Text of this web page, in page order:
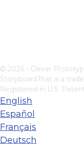
© 2026 - Clever
StoryboardThat is a
Registered in U.S.
English
Español
Français
Deutsch